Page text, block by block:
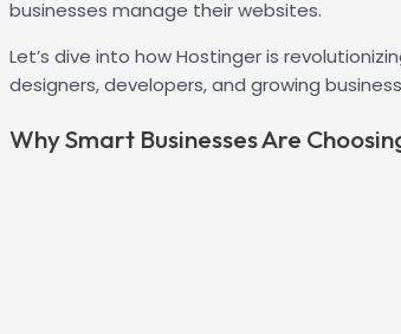
businesses manage their websites.
Let’s dive into how Hostinger is
designers, developers, and growing
Why Smart Businesses Are